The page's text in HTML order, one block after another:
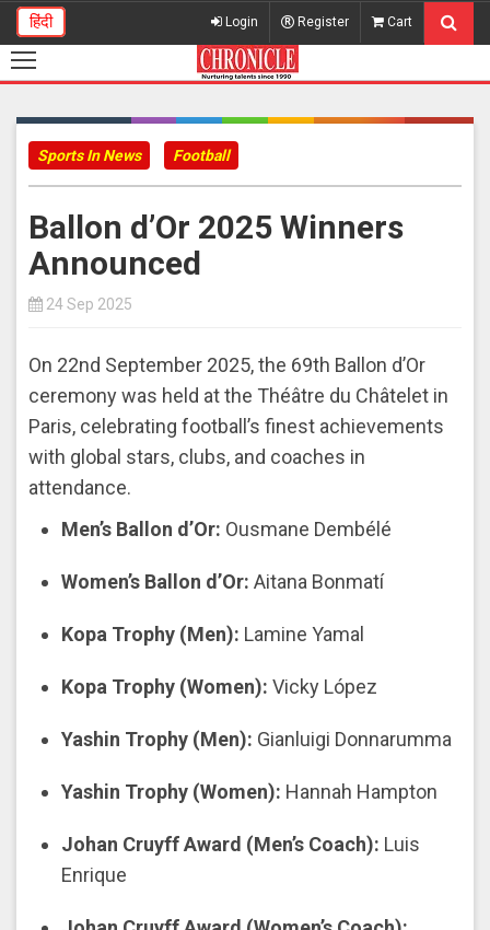
हिंदी Login Register Cart
Sports In News Football
Ballon d’Or 2025 Winners
Announced
24 Sep 2025
On 22nd September 2025, the 69th Ballon d’Or
ceremony was held at the Théâtre du Châtelet in
Paris, celebrating football’s finest achievements
with global stars, clubs, and coaches in
attendance.
Men’s Ballon d’Or: Ousmane Dembélé
Women’s Ballon d’Or: Aitana Bonmatí
Kopa Trophy (Men): Lamine Yamal
Kopa Trophy (Women): Vicky López
Yashin Trophy (Men): Gianluigi Donnarumma
Yashin Trophy (Women): Hannah Hampton
Johan Cruyff Award (Men’s Coach): Luis
Enrique